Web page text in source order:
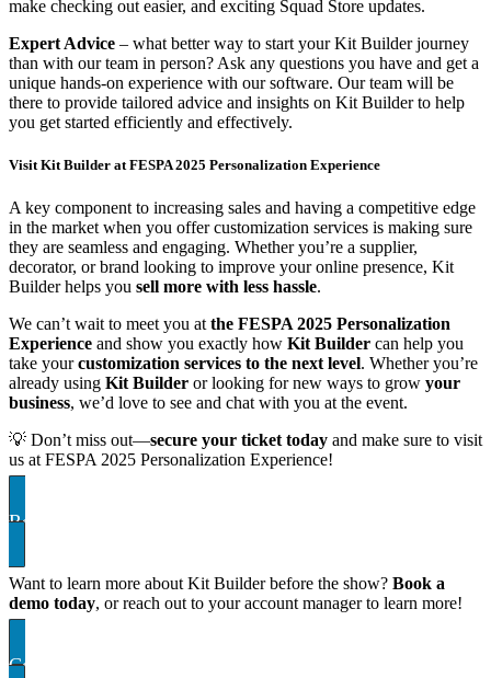
make checking out easier, and exciting Squad Store updates.
Expert Advice – what better way to start your Kit Builder journey
than with our team in person? Ask any questions you have and get a
unique hands-on experience with our software. Our team will be
there to provide tailored advice and insights on Kit Builder to help
you get started efficiently and effectively.
Visit Kit Builder at FESPA 2025 Personalization Experience
A key component to increasing sales and having a competitive edge
in the market when you offer customization services is making sure
they are seamless and engaging. Whether you’re a supplier,
decorator, or brand looking to improve your online presence, Kit
Builder helps you sell more with less hassle.
We can’t wait to meet you at the FESPA 2025 Personalization
Experience and show you exactly how Kit Builder can help you
take yourcustomization services to the next level. Whether you’re
already using Kit Builder or looking for new ways to grow your
business, we’d love to see and chat with you at the event.
💡 Don’t miss out—secure your ticket today and make sure to visit
us at FESPA 2025 Personalization Experience!
Register for your ticket here! Don’t forget our code!
Want to learn more about Kit Builder before the show? Book a
demo today, or reach out to your account manager to learn more!
Contact US